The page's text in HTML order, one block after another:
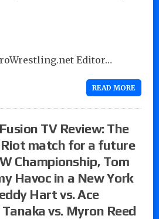
Editor…
READ MORE
TV Review: The
match for a future
Championship, Tom
Havoc in a New York
Hart vs. Ace
vs. Myron Reed